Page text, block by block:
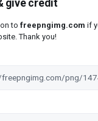
give credit
to freepngimg.com if
Thank you!